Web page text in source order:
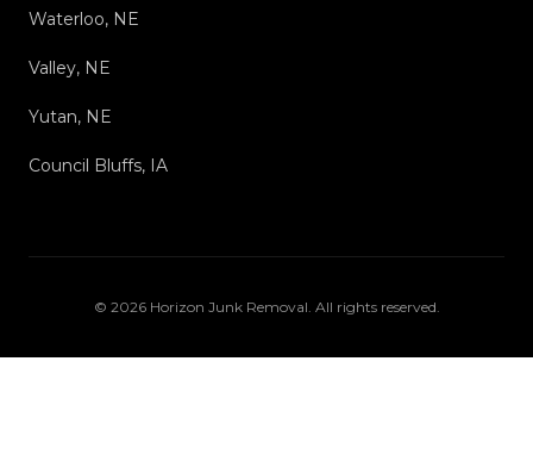
Waterloo, NE
Valley, NE
Yutan, NE
Council Bluffs, IA
© 2026 Horizon Junk Removal . All rights reserved.